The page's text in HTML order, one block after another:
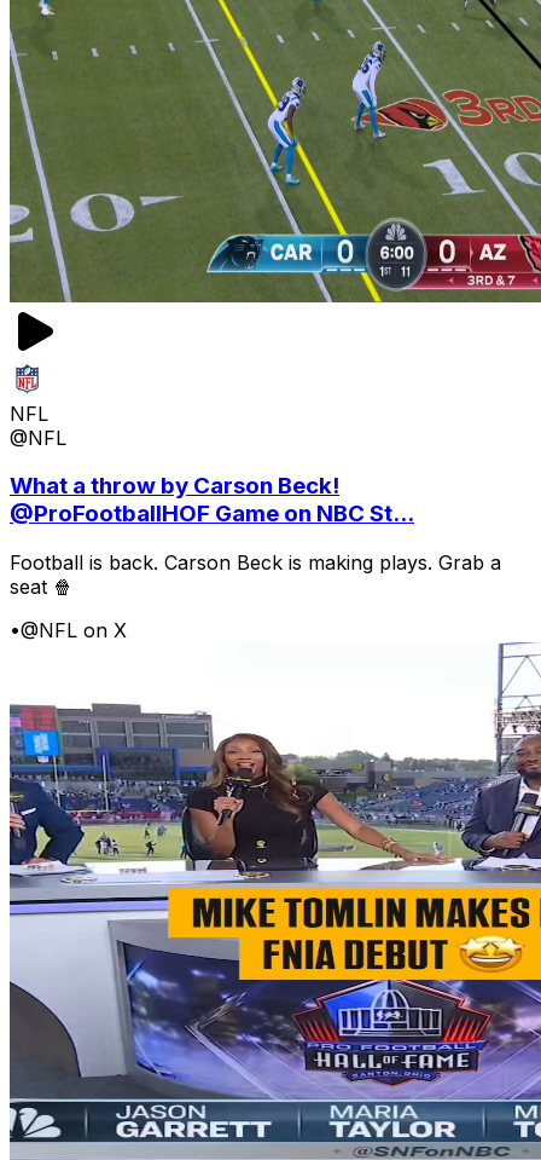
NFL
@NFL
What a throw by Carson Beck!
@ProFootballHOF Game on NBC St...
Football is back. Carson Beck is making plays. Grab a
seat 🍿
•@NFL on X